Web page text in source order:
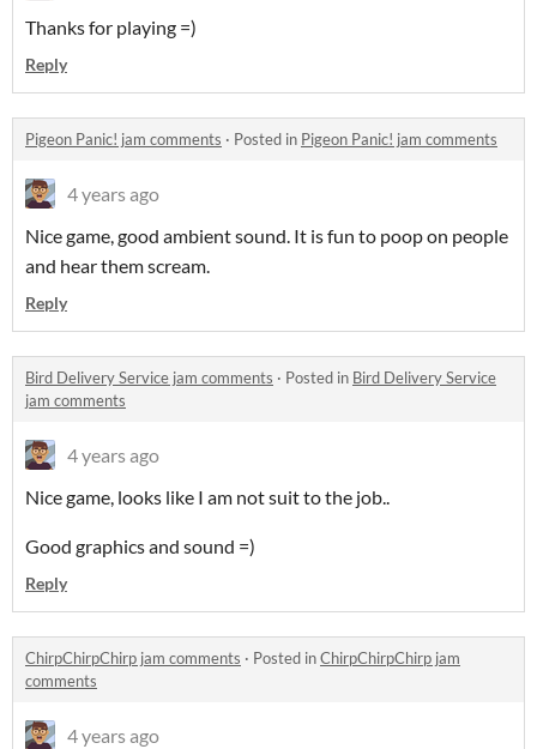
Thanks for playing =)
Reply
Pigeon Panic! jam comments · Posted in Pigeon Panic! jam comments
4 years ago
Nice game, good ambient sound. It is fun to poop on people
and hear them scream.
Reply
Bird Delivery Service jam comments · Posted in Bird Delivery Service
jam comments
4 years ago
Nice game, looks like I am not suit to the job..
Good graphics and sound =)
Reply
ChirpChirpChirp jam comments · Posted inChirpChirpChirp jam
comments
4 years ago